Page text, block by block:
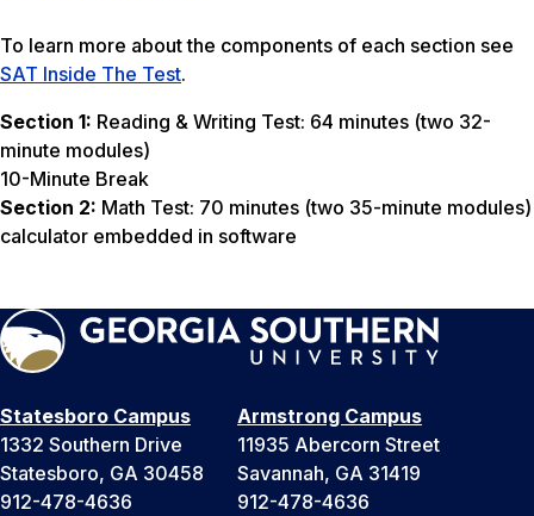
To learn more about the components of each section see
SAT Inside The Test.
Section 1: Reading & Writing Test: 64 minutes (two 32-
minute modules)
10-Minute Break
Section 2: Math Test: 70 minutes (two 35-minute modules)
calculator embedded in software
Statesboro Campus
1332 Southern Drive
Statesboro, GA 30458
912-478-4636
Armstrong Campus
11935 Abercorn Street
Savannah, GA 31419
912-478-4636